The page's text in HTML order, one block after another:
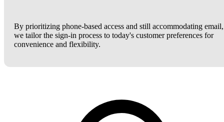
By prioritizing phone-based access and still accommodating email,
we tailor the sign-in process to today's customer preferences for
convenience and flexibility.